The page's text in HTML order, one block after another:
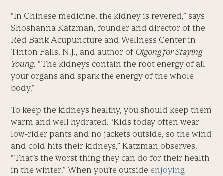
“In Chinese medicine, the kidney is revered,” says
Shoshanna Katzman, founder and director of the
Red Bank Acupuncture and Wellness Center in
Tinton Falls, N.J., and author of Qigong for Staying
Young. “The kidneys contain the root energy of all
your organs and spark the energy of the whole
body.”
To keep the kidneys healthy, you should keep them
warm and well hydrated. “Kids today often wear
low-rider pants and no jackets outside, so the wind
and cold hits their kidneys,” Katzman observes.
“That’s the worst thing they can do for their health
in the winter.” When you’re outside enjoying